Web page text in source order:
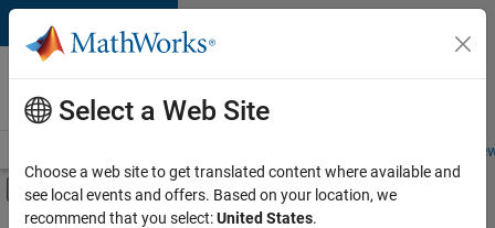
Skip to content
Careers at
MathWorks
Students and
Off-Canvas Navigation Menu Toggle
Main Content
Select a Web Site
Choose a web site to get translated content where available and
see local events and offers. Based on your location, we
recommend that you select:United States.